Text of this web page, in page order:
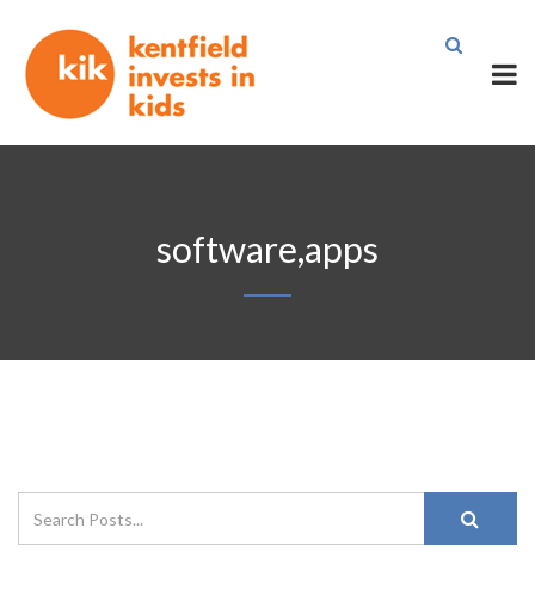
software,apps